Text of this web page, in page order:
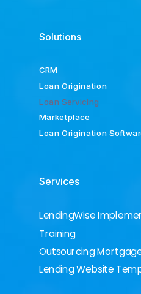
Solutions
CRM
Loan Origination
Loan Servicing
Marketplace
Loan Origination
Services
LendingWise
Training
Outsourcing
Lending Website